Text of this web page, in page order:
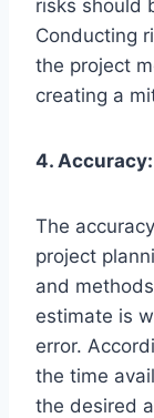
risks should
Conducting
the project
creating a
4. Accuracy:
The
project
and
estimate is
error.
the time
the desired